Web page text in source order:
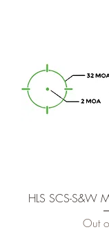
HLS SCS-S&W
Out